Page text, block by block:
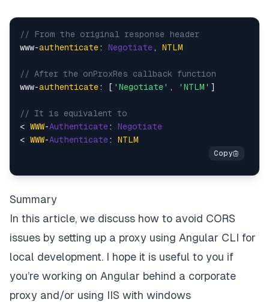
// From the original response header
www-authenticate: Negotiate , NTLM
// After the onProxRes callback function
www-authenticate: [ 'Negotiate' , 'NTLM' ]
// It is equivalent to
< WWW-Authenticate: Negotiate
< WWW-Authenticate: NTLM
Summary
In this article, we discuss how to avoid CORS
issues by setting up a proxy using Angular CLI for
local development. I hope it is useful to you if
you’re working on Angular behind a corporate
proxy and/or using IIS with windows